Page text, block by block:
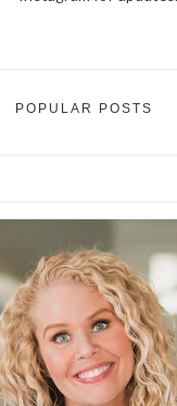
POPULAR POSTS